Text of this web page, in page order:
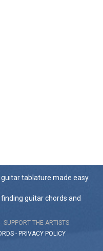
tablature made easy.
guitar chords and
SUPPORT THE ARTISTS
- PRIVACY POLICY